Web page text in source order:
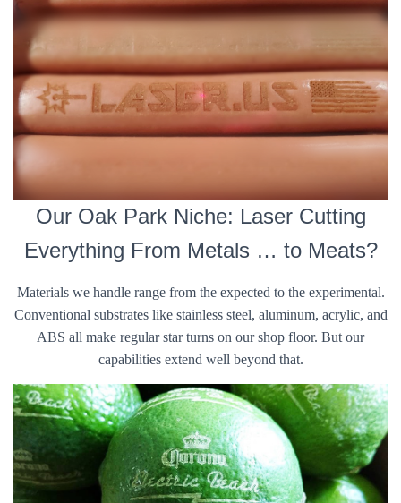
Our Oak Park Niche: Laser Cutting
Everything From Metals … to Meats?
Materials we handle range from the expected to the experimental.
Conventional substrates like stainless steel, aluminum, acrylic, and
ABS all make regular star turns on our shop floor. But our
capabilities extend well beyond that.